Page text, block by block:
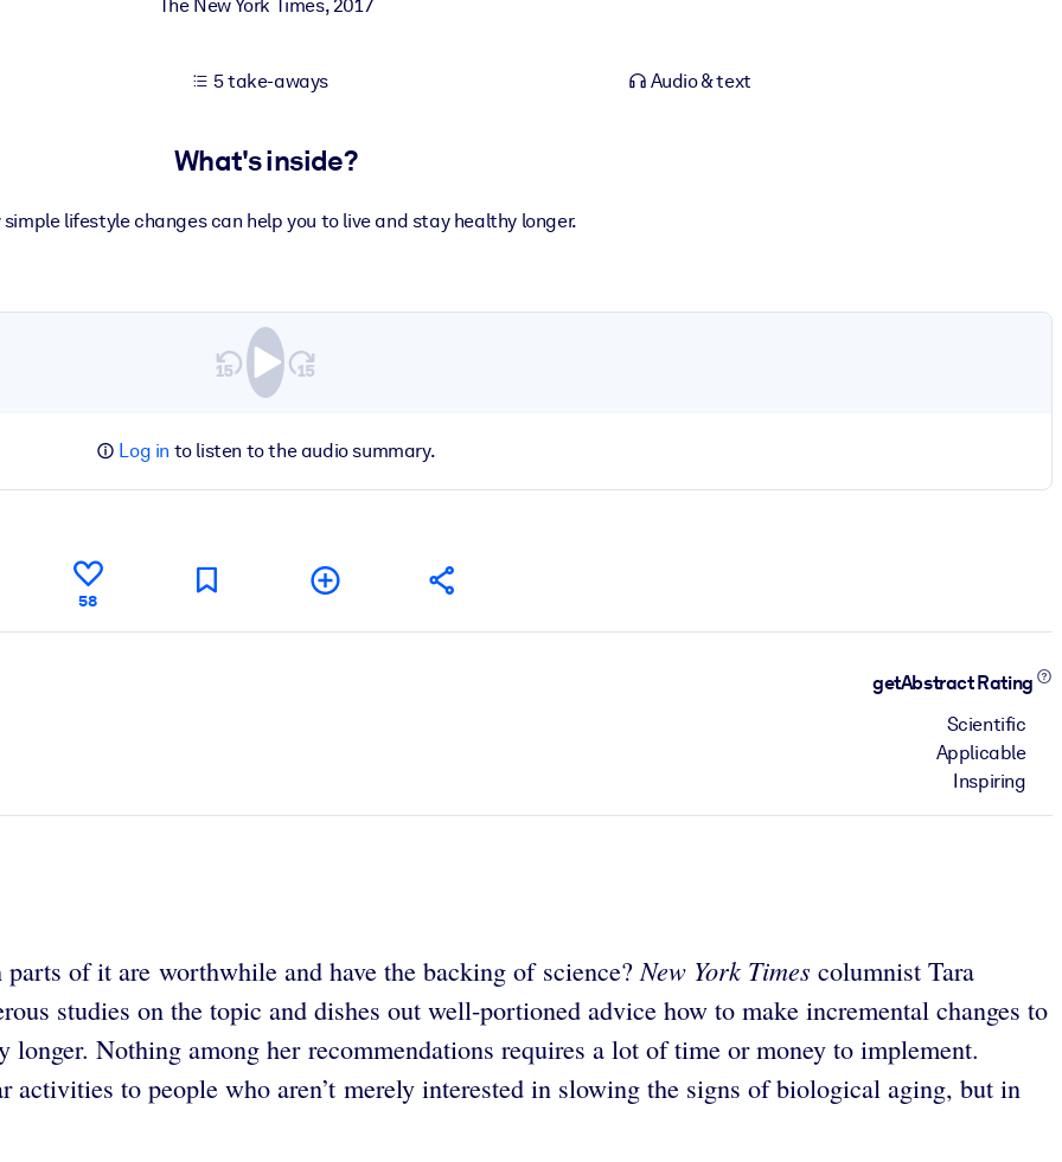
The New York Times,2017
5 take-aways Audio & text
What's inside?
simple lifestyle changes can help you to live and stay healthy longer.
Log in to listen to the audio summary.
58
getAbstract Rating
Scientific
Applicable
Inspiring
of it are worthwhile and have the backing of science?New York Times columnist Tara
studies on the topic and dishes out well-portioned advice how to make incremental changes to
Nothing among her recommendations requires a lot of time or money to implement.
to people who aren’t merely interested in slowing the signs of biological aging, but in